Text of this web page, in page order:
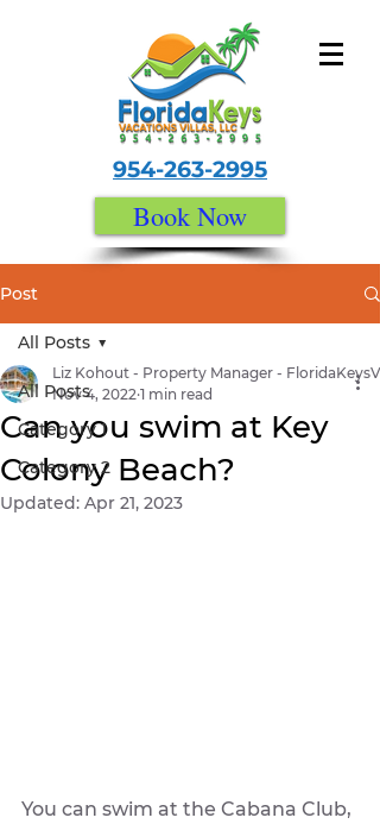
954-263-2995
Book Now
Post
All Posts
Category 1
Category 2
All Posts
Can you swim at Key
Colony Beach?
Liz Kohout - Property Manager -
Nov 4, 2022 1 min read
Updated: Apr 21, 2023
You can swim at the Cabana Club,